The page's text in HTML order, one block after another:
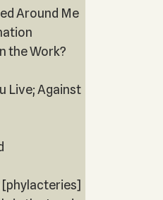
Around Me
the Work?
Live; Against
[phylacteries]